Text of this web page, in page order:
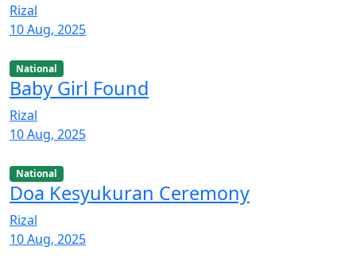
Rizal
10 Aug, 2025
National
Baby Girl Found
Rizal
10 Aug, 2025
National
Doa Kesyukuran Ceremony
Rizal
10 Aug, 2025